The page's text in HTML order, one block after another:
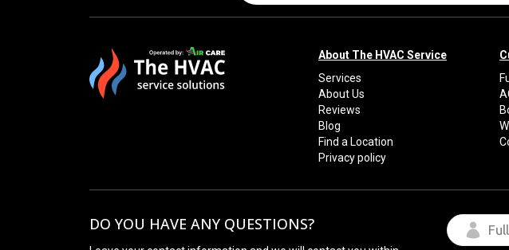
About The HVAC Service
Services
About Us
Reviews
Blog
Find a Location
Privacy policy
DO YOU HAVE ANY QUESTIONS?